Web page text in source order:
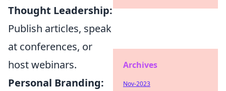
Thought Leadership:
Publish articles, speak
at conferences, or
host webinars.
Personal Branding:
Archives
Nov-2023